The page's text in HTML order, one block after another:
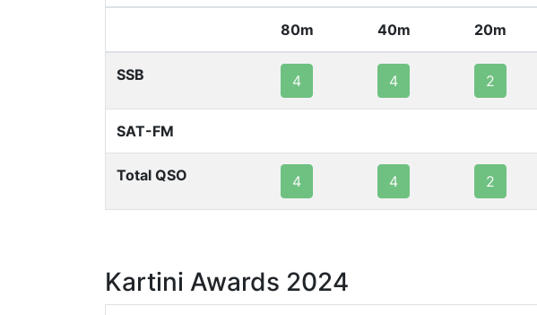
80m 40m 20m
SSB 4 4 2
SAT-FM
Total QSO 4 4 2
Kartini Awards 2024